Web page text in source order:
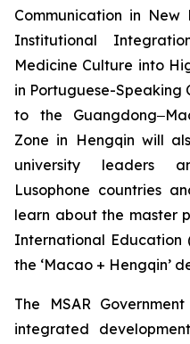
Communication in New
Institutional
Medicine Culture into
in Portuguese-Speaking
to the
Zone in Hengqin will
university leaders
Lusophone countries
learn about the master
International Education
the ‘Macao + Hengqin’
The MSAR
integrated